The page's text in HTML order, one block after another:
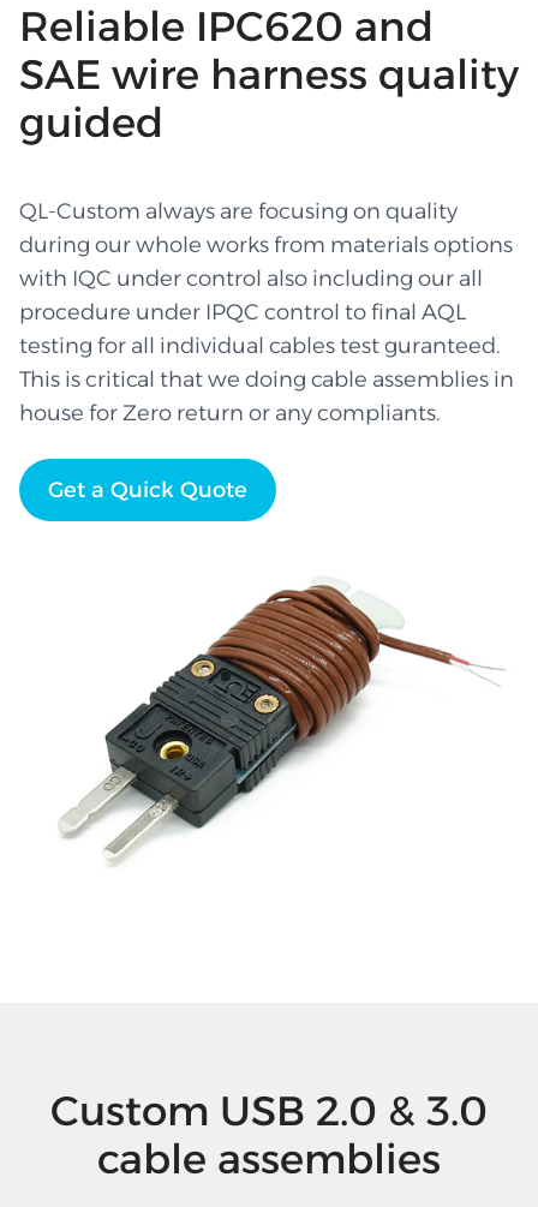
Reliable IPC620 and
SAE wire harness quality
guided
QL-Custom always are focusing on quality
during our whole works from materials options
with IQC under control also including our all
procedure under IPQC control to final AQL
testing for all individual cables test guranteed.
This is critical that we doing cable assemblies in
house for Zero return or any compliants.
Get a Quick Quote
Custom USB 2.0 & 3.0
cable assemblies